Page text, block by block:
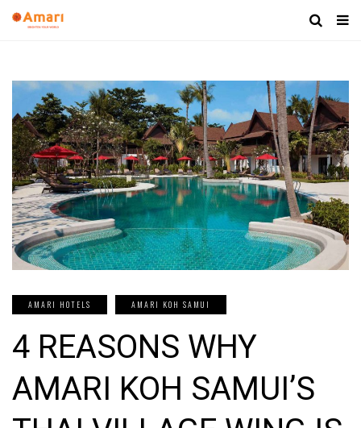
AMARI HOTELS AMARI KOH SAMUI
4 REASONS WHY
AMARI KOH SAMUI’S